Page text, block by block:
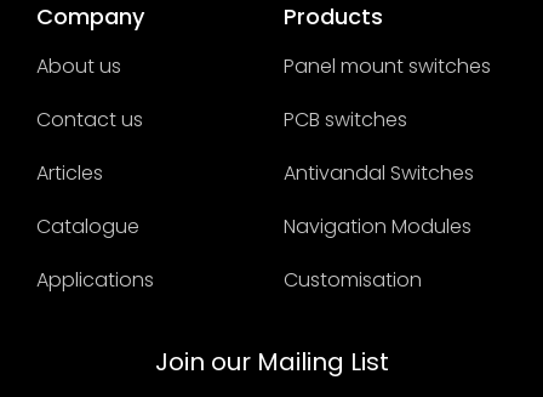
Company
About us
Contact us
Articles
Catalogue
Applications
Products
Panel mount switches
PCB switches
Antivandal Switches
Navigation Modules
Customisation
Join our Mailing List